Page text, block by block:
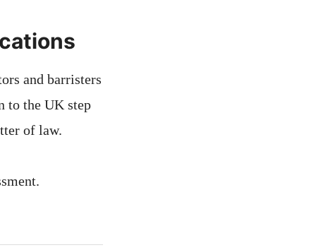
and barristers
to the UK step
of law.